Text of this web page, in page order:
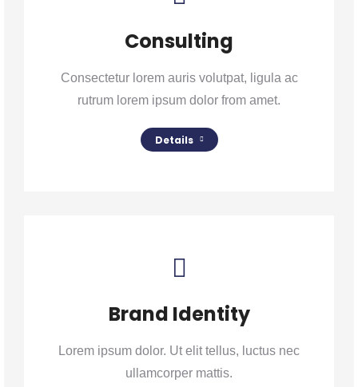
Consulting
Consectetur lorem auris volutpat, ligula ac
rutrum lorem ipsum dolor from amet.
Details
Brand Identity
Lorem ipsum dolor. Ut elit tellus, luctus nec
ullamcorper mattis.